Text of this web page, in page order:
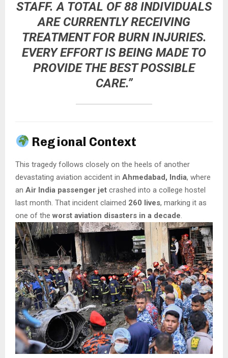
STAFF. A TOTAL OF 88 INDIVIDUALS
ARE CURRENTLY RECEIVING
TREATMENT FOR BURN INJURIES.
EVERY EFFORT IS BEING MADE TO
PROVIDE THE BEST POSSIBLE
CARE.”
Regional Context
This tragedy follows closely on the heels of another
devastating aviation accident in Ahmedabad, India, where
an Air India passenger jet crashed into a college hostel
last month. That incident claimed 260 lives, marking it as
one of the worst aviation disasters in a decade